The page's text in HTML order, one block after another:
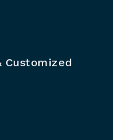
Customized